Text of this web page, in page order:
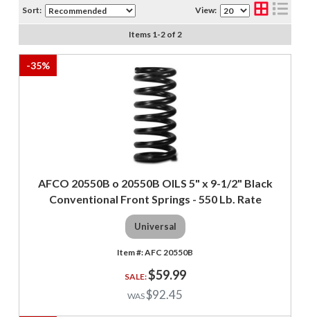
Sort: View:
Items 1 -2of 2
-35%
AFCO 20550B o 20550B OILS 5" x 9-1/2" Black
Conventional Front Springs - 550 Lb. Rate
Universal
AFC 20550B
$59.99
$92.45